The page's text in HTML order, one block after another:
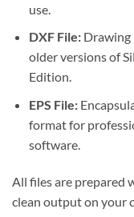
use.
DXF File:Drawing
older versions of
Edition.
EPS File:
format for
software.
All files are prepared
clean output on your